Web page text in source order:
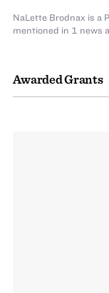
Awarded Grants
NaLette Brodnax is a
mentioned in 1 news